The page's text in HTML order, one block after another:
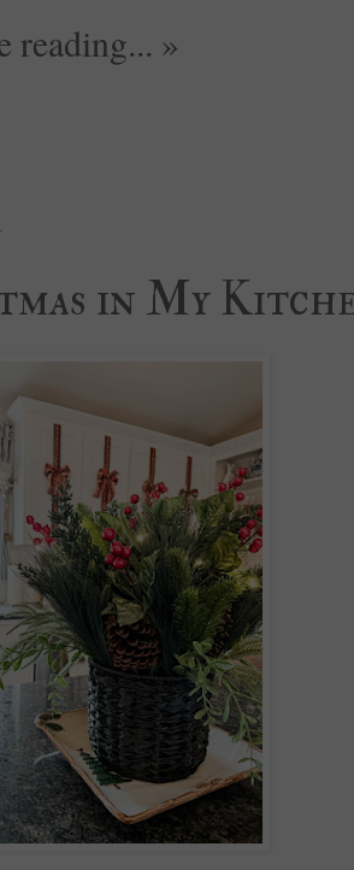
reading... »
in My